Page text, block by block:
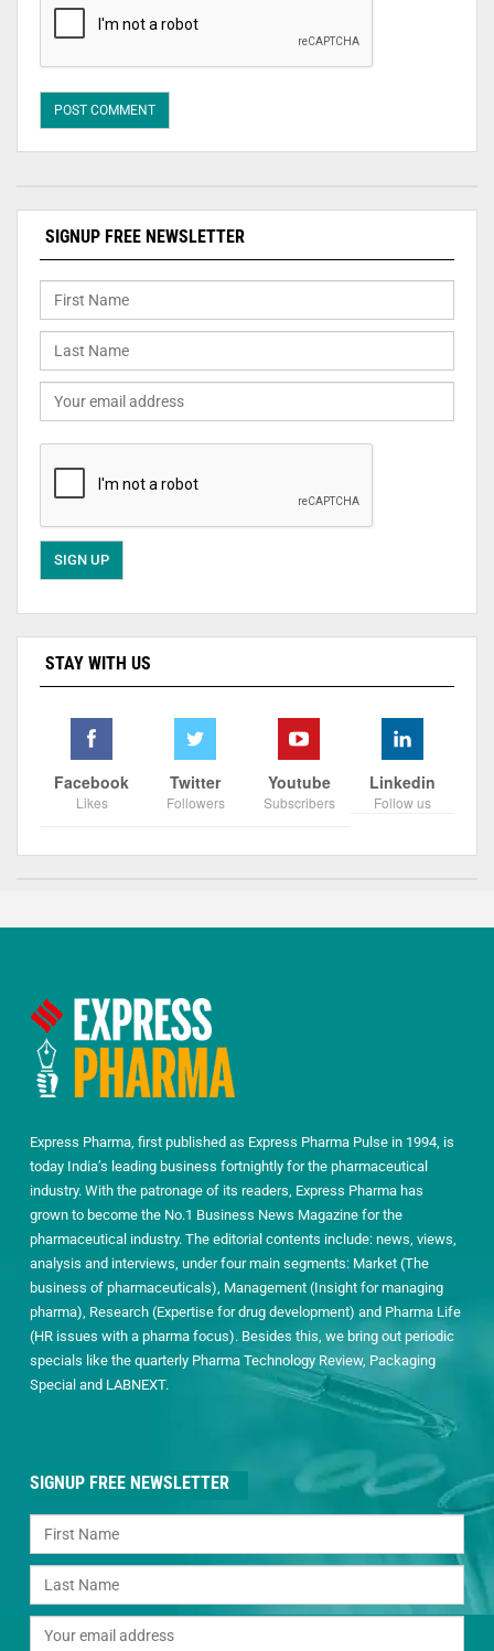
SIGNUP FREE NEWSLETTER
STAY WITH US
Facebook
Likes
Twitter
Followers
Youtube
Subscribers
Linkedin
Follow us
Express Pharma, first published as Express Pharma Pulse in 1994, is
today India’s leading business fortnightly for the pharmaceutical
industry. With the patronage of its readers, Express Pharma has
grown to become the No.1 Business News Magazine for the
pharmaceutical industry. The editorial contents include: news, views,
analysis and interviews, under four main segments: Market (The
business of pharmaceuticals), Management (Insight for managing
pharma), Research (Expertise for drug development) and Pharma Life
(HR issues with a pharma focus). Besides this, we bring out periodic
specials like the quarterly Pharma Technology Review, Packaging
Special and LABNEXT.
SIGNUP FREE NEWSLETTER